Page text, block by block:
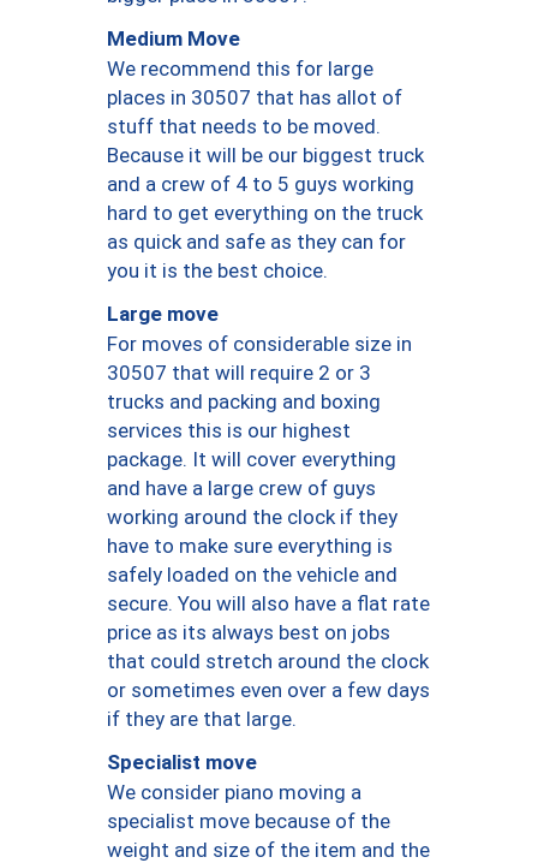
Medium Move
We recommend this for large
places in 30507 that has allot of
stuff that needs to be moved.
Because it will be our biggest truck
and a crew of 4 to 5 guys working
hard to get everything on the truck
as quick and safe as they can for
you it is the best choice.
Large move
For moves of considerable size in
30507 that will require 2 or 3
trucks and packing and boxing
services this is our highest
package. It will cover everything
and have a large crew of guys
working around the clock if they
have to make sure everything is
safely loaded on the vehicle and
secure. You will also have a flat rate
price as its always best on jobs
that could stretch around the clock
or sometimes even over a few days
if they are that large.
Specialist move
We consider piano moving a
specialist move because of the
weight and size of the item and the